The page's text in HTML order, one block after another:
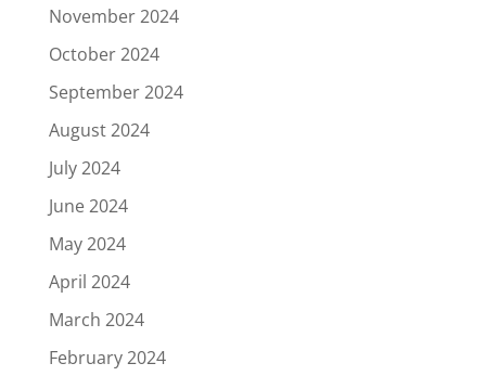
November 2024
October 2024
September 2024
August 2024
July 2024
June 2024
May 2024
April 2024
March 2024
February 2024